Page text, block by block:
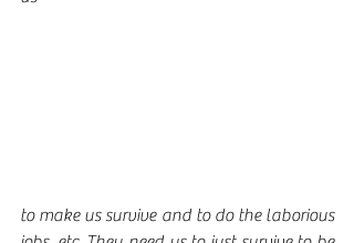
to make us survive and to do the laborious